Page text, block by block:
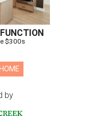
$300s
by